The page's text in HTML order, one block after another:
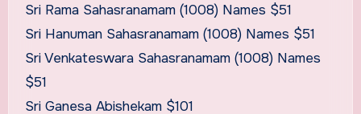
Sri Rama Sahasranamam (1008) Names $51
Sri Hanuman Sahasranamam (1008) Names $51
Sri Venkateswara Sahasranamam (1008) Names
$51
Sri Ganesa Abishekam $101